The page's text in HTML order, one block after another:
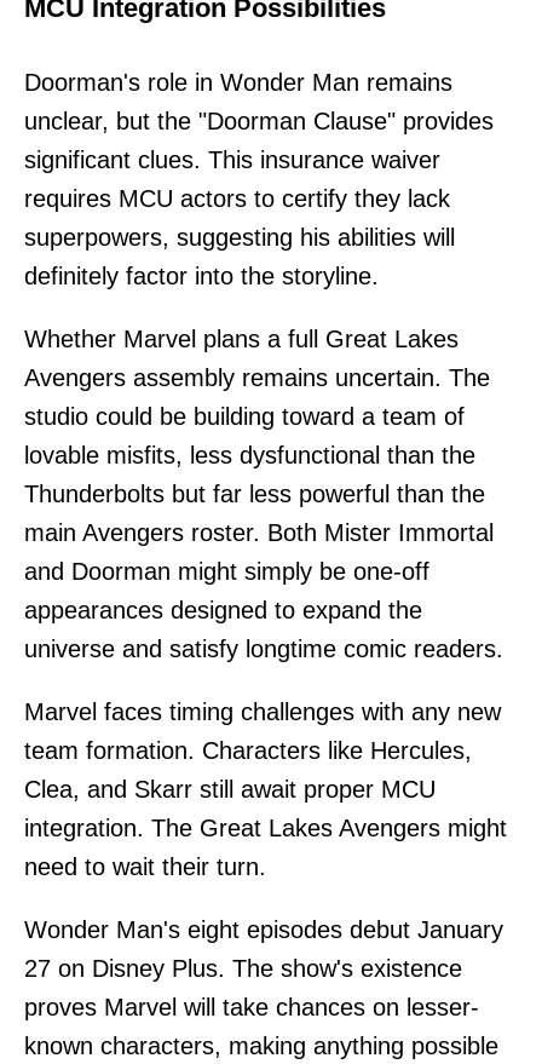
MCU Integration Possibilities
Doorman's role in Wonder Man remains
unclear, but the "Doorman Clause" provides
significant clues. This insurance waiver
requires MCU actors to certify they lack
superpowers, suggesting his abilities will
definitely factor into the storyline.
Whether Marvel plans a full Great Lakes
Avengers assembly remains uncertain. The
studio could be building toward a team of
lovable misfits, less dysfunctional than the
Thunderbolts but far less powerful than the
main Avengers roster. Both Mister Immortal
and Doorman might simply be one-off
appearances designed to expand the
universe and satisfy longtime comic readers.
Marvel faces timing challenges with any new
team formation. Characters like Hercules,
Clea, and Skarr still await proper MCU
integration. The Great Lakes Avengers might
need to wait their turn.
Wonder Man's eight episodes debut January
27 on Disney Plus. The show's existence
proves Marvel will take chances on lesser-
known characters, making anything possible